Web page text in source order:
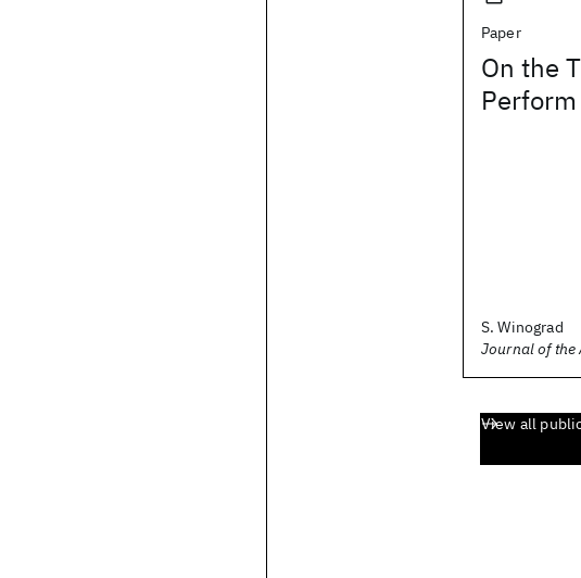
Paper
On the
S. Winograd
Journal of the
View all